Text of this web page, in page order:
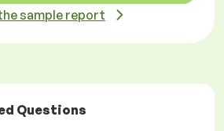
sample report
Questions